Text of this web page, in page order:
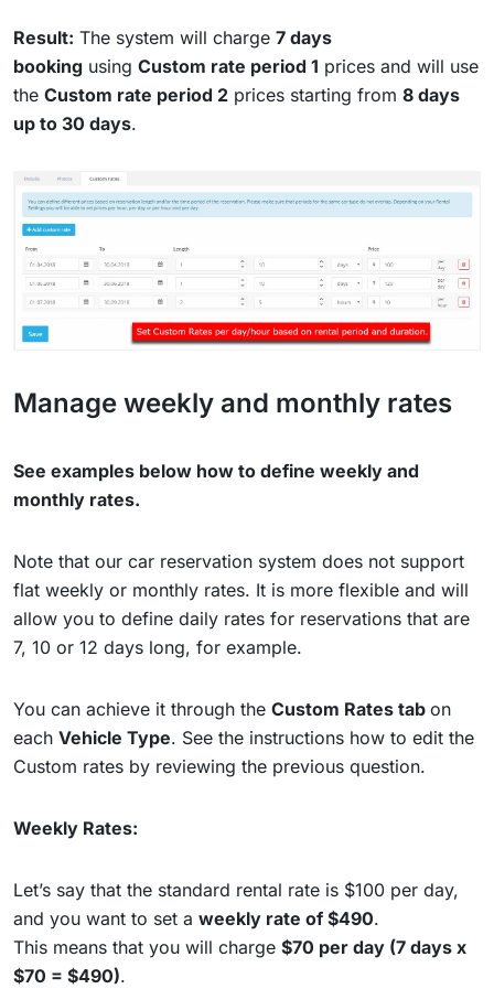
Result: The system will charge 7 days
booking using Custom rate period 1 prices and will use
the Custom rate period 2 prices starting from 8 days
up to 30 days.
Manage weekly and monthly rates
See examples below how to define weekly and
monthly rates.
Note that our car reservation system does not support
flat weekly or monthly rates. It is more flexible and will
allow you to define daily rates for reservations that are
7, 10 or 12 days long, for example.
You can achieve it through the Custom Rates tab on
each Vehicle Type. See the instructions how to edit the
Custom rates by reviewing the previous question.
Weekly Rates:
Let’s say that the standard rental rate is $100 per day,
and you want to set a weekly rate of $490.
This means that you will charge $70 per day (7 days x
$70 = $490).